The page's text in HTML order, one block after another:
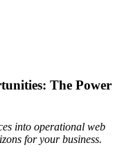
The Power
into operational web
for your business.